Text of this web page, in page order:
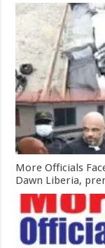
More Officials
Dawn Liberia,